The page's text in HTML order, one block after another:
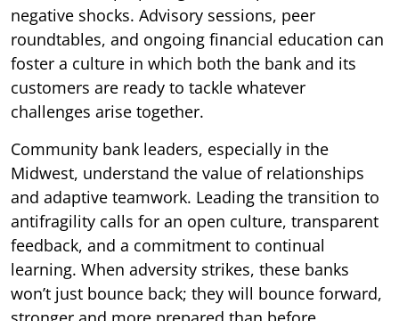
negative shocks. Advisory sessions, peer
roundtables, and ongoing financial education can
foster a culture in which both the bank and its
customers are ready to tackle whatever
challenges arise together.
Community bank leaders, especially in the
Midwest, understand the value of relationships
and adaptive teamwork. Leading the transition to
antifragility calls for an open culture, transparent
feedback, and a commitment to continual
learning. When adversity strikes, these banks
won’t just bounce back; they will bounce forward,